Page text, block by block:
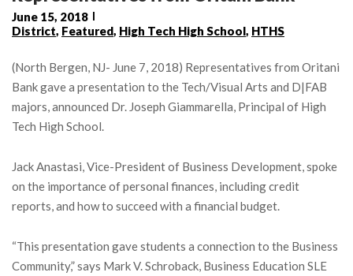
June 15, 2018
District, Featured, High Tech High School, HTHS
(North Bergen, NJ- June 7, 2018) Representatives from Oritani
Bank gave a presentation to the Tech/Visual Arts and D|FAB
majors, announced Dr. Joseph Giammarella, Principal of High
Tech High School.
Jack Anastasi, Vice-President of Business Development, spoke
on the importance of personal finances, including credit
reports, and how to succeed with a financial budget.
“This presentation gave students a connection to the Business
Community,” says Mark V. Schroback, Business Education SLE